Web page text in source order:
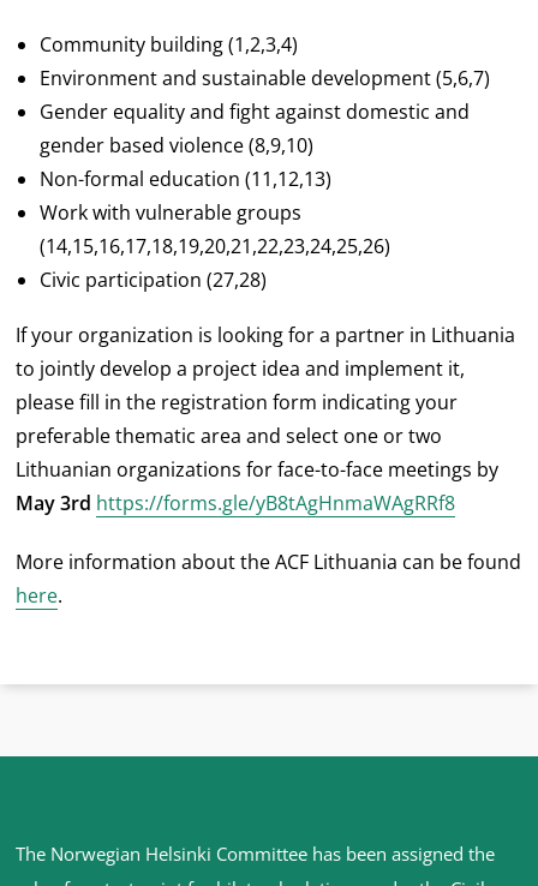
Community building (1,2,3,4)
Environment and sustainable development (5,6,7)
Gender equality and fight against domestic and
gender based violence (8,9,10)
Non-formal education (11,12,13)
Work with vulnerable groups
(14,15,16,17,18,19,20,21,22,23,24,25,26)
Civic participation (27,28)
If your organization is looking for a partner in Lithuania
to jointly develop a project idea and implement it,
please fill in the registration form indicating your
preferable thematic area and select one or two
Lithuanian organizations for face-to-face meetings by
May 3rd https://forms.gle/yB8tAgHnmaWAgRRf8
More information about the ACF Lithuania can be found
here.
Site
The Norwegian Helsinki Committee has been assigned the